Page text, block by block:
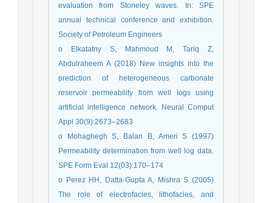
evaluation from Stoneley waves. In: SPE
annual technical conference and exhibition.
Society of Petroleum Engineers
o Elkatatny S, Mahmoud M, Tariq Z,
Abdulraheem A (2018) New insights into the
prediction of heterogeneous carbonate
reservoir permeability from well logs using
artificial intelligence network. Neural Comput
Appl 30(9):2673–2683
o Mohaghegh S, Balan B, Ameri S (1997)
Permeability determination from well log data.
SPE Form Eval 12(03):170–174
o Perez HH, Datta-Gupta A, Mishra S (2005)
The role of electrofacies, lithofacies, and